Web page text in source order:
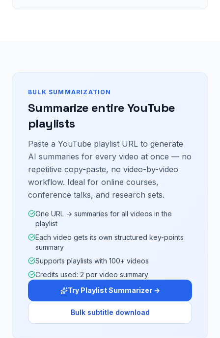
BULK SUMMARIZATION
Summarize entire YouTube
playlists
Paste a YouTube playlist URL to generate
AI summaries for every video at once — no
repetitive copy-paste, no video-by-video
workflow. Ideal for online courses,
conference talks, and research sets.
One URL → summaries for all videos in the
playlist
Each video gets its own structured key-points
summary
Supports playlists with 100+ videos
Credits used: 2 per video summary
Try Playlist Summarizer →
Bulk subtitle download